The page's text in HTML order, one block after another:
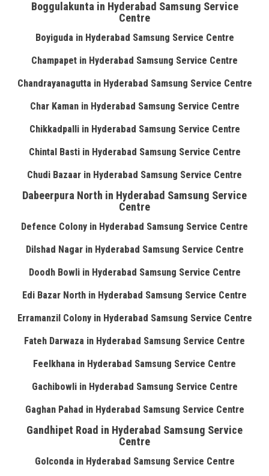
Boggulakunta in Hyderabad Samsung Service
Centre
Boyiguda in Hyderabad Samsung Service Centre
Champapet in Hyderabad Samsung Service Centre
Chandrayanagutta in Hyderabad Samsung Service Centre
Char Kaman in Hyderabad Samsung Service Centre
Chikkadpalli in Hyderabad Samsung Service Centre
Chintal Basti in Hyderabad Samsung Service Centre
Chudi Bazaar in Hyderabad Samsung Service Centre
Dabeerpura North in Hyderabad Samsung Service
Centre
Defence Colony in Hyderabad Samsung Service Centre
Dilshad Nagar in Hyderabad Samsung Service Centre
Doodh Bowli in Hyderabad Samsung Service Centre
Edi Bazar North in Hyderabad Samsung Service Centre
Erramanzil Colony in Hyderabad Samsung Service Centre
Fateh Darwaza in Hyderabad Samsung Service Centre
Feelkhana in Hyderabad Samsung Service Centre
Gachibowli in Hyderabad Samsung Service Centre
Gaghan Pahad in Hyderabad Samsung Service Centre
Gandhipet Road in Hyderabad Samsung Service
Centre
Golconda in Hyderabad Samsung Service Centre